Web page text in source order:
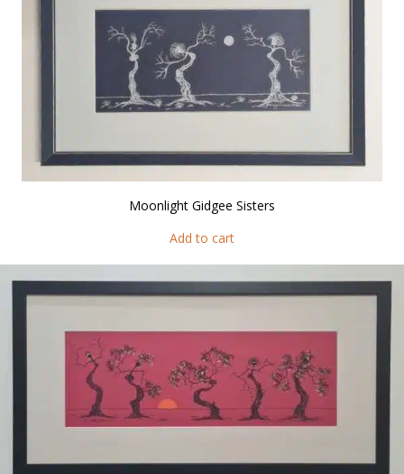
Moonlight Gidgee Sisters
Add to cart